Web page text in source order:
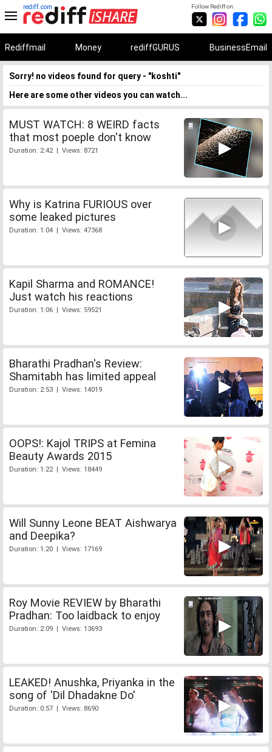
Follow Rediff on:
rediff.com
Rediffmail Money rediffGURUS BusinessEmail
Sorry! no videos found for query - "koshti"
Here are some other videos you can watch...
MUST WATCH: 8 WEIRD facts
that most poeple don't know
Duration: 2:42 | Views: 8721
Why is Katrina FURIOUS over
some leaked pictures
Duration: 1:04 | Views: 47368
Kapil Sharma and ROMANCE!
Just watch his reactions
Duration: 1:06 | Views: 59521
Bharathi Pradhan's Review:
Shamitabh has limited appeal
Duration: 2:53 | Views: 14019
OOPS!: Kajol TRIPS at Femina
Beauty Awards 2015
Duration: 1:22 | Views: 18449
Will Sunny Leone BEAT Aishwarya
and Deepika?
Duration: 1:20 | Views: 17169
Roy Movie REVIEW by Bharathi
Pradhan: Too laidback to enjoy
Duration: 2:09 | Views: 13693
LEAKED! Anushka, Priyanka in the
song of 'Dil Dhadakne Do'
Duration: 0:57 | Views: 8690